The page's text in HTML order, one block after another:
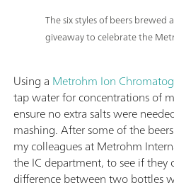
The six styles of beers brewed
giveaway to celebrate the
Using a Metrohm Ion
tap water for concentrations of
ensure no extra salts were
mashing. After some of the
my colleagues at Metrohm
the IC department, to see if
difference between two bottles